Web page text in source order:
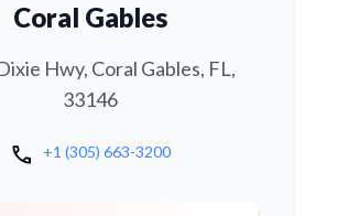
Coral Gables
Hwy, Coral Gables, FL,
33146
call +1 (305) 663-3200